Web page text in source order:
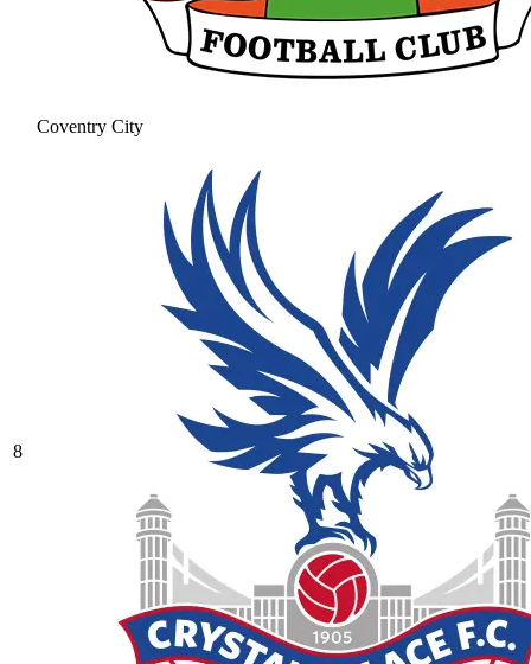
Coventry City
8